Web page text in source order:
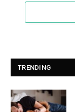
TRENDING